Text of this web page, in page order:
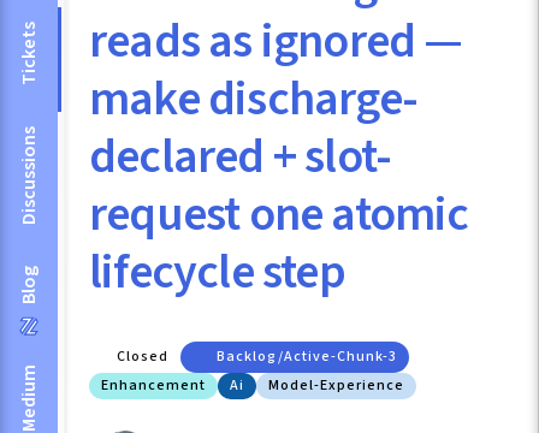
Tickets
Discussions
Blog
Medium
reads as ignored —
make discharge-
declared + slot-
request one atomic
lifecycle step
Closed
Backlog/active-Chunk-3
Enhancement
Ai Model-Experience